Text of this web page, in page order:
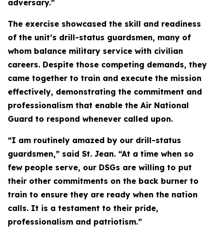
adversary.”
The exercise showcased the skill and readiness
of the unit’s drill-status guardsmen, many of
whom balance military service with civilian
careers. Despite those competing demands, they
came together to train and execute the mission
effectively, demonstrating the commitment and
professionalism that enable the Air National
Guard to respond whenever called upon.
“I am routinely amazed by our drill-status
guardsmen,” said St. Jean. “At a time when so
few people serve, our DSGs are willing to put
their other commitments on the back burner to
train to ensure they are ready when the nation
calls. It is a testament to their pride,
professionalism and patriotism.”